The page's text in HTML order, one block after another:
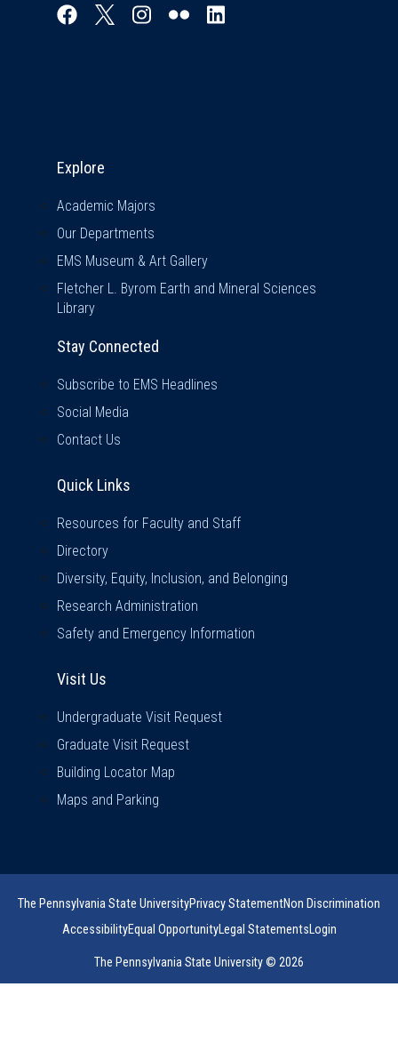
Explore
Academic Majors
Our Departments
EMS Museum & Art Gallery
Fletcher L. Byrom Earth and Mineral Sciences
Library
Stay Connected
Subscribe to EMS Headlines
Social Media
Contact Us
Quick Links
Resources for Faculty and Staff
Directory
Diversity, Equity, Inclusion, and Belonging
Research Administration
Safety and Emergency Information
Visit Us
Undergraduate Visit Request
Graduate Visit Request
Building Locator Map
Maps and Parking
The Pennsylvania State UniversityPrivacy StatementNon Discrimination
AccessibilityEqual OpportunityLegal StatementsLogin
The Pennsylvania State University © 2026